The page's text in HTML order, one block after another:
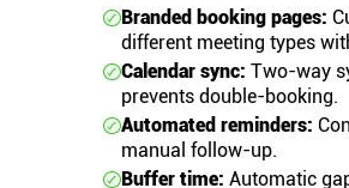
Branded booking pages:
different meeting types
Calendar sync: Two-way
prevents double-booking.
Automated reminders:
manual follow-up.
Buffer time: Automatic